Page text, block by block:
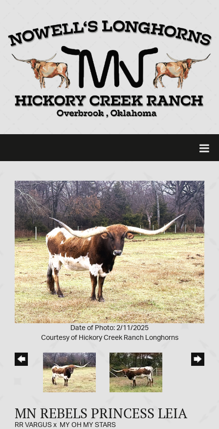
Date of Photo: 2/11/2025
Courtesy of Hickory Creek Ranch Longhorns
MN REBELS PRINCESS LEIA
RR VARGUS x MY OH MY STARS